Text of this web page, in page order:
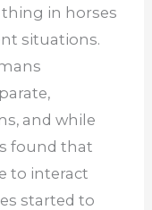
thing in horses
situations.
and while
found that
to interact
started to